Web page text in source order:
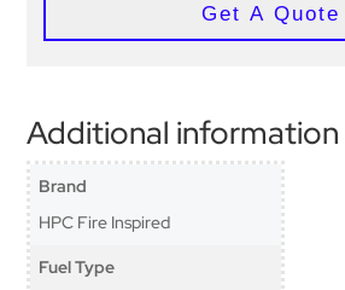
Get A Quote
Additional information
Brand
HPC Fire Inspired
Fuel Type